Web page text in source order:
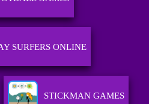
SURFERS ONLINE
STICKMAN GAMES